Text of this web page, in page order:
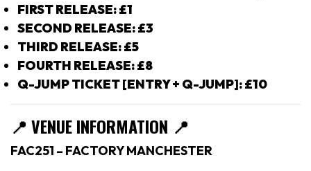
FIRST RELEASE: £1
SECOND RELEASE: £3
THIRD RELEASE: £5
FOURTH RELEASE: £8
Q-JUMP TICKET [ENTRY + Q-JUMP]: £10
📍 VENUE INFORMATION 📍
FAC251 – FACTORY MANCHESTER